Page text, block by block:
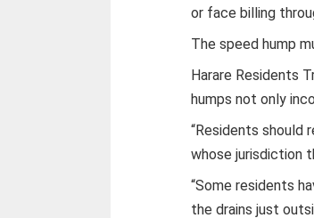
or face billing
The speed hump
Harare Residents
humps not only
“Residents
whose jurisdiction
“Some residents
the drains just